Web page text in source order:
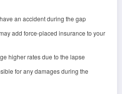
an accident during the gap
add force-placed insurance to your
higher rates due to the lapse
for any damages during the